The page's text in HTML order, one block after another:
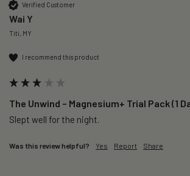
Verified Customer
Wai Y
Titi, MY
I recommend this product
The Unwind – Magnesium+ Trial Pack (1
Slept well for the night.
Was this review helpful? Yes Report Share